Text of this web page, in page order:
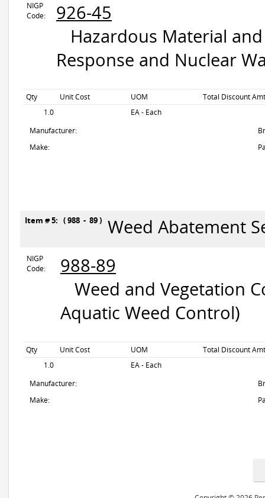
NIGP
Code:
926-45
Hazardous Material
Response and Nuclear
Qty Unit Cost UOM
Total Discount
1.0
EA - Each
Manufacturer:
Make:
Item # 5: ( 988 - 89 ) Weed Abatement
NIGP
Code:
988-89
Weed and Vegetation
Aquatic Weed Control)
Qty Unit Cost UOM
Total Discount
1.0
EA - Each
Manufacturer:
Make: